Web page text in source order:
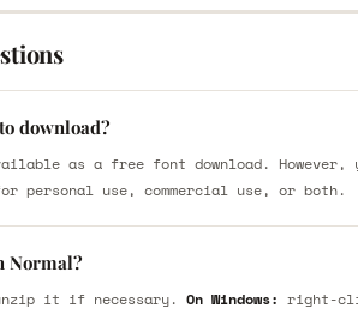
download?
as a free font download.
personal use, commercial use, or both.
Normal?
it if necessary. On Windows: right-